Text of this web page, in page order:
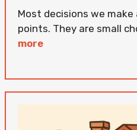
Most decisions we
points. They are small
more